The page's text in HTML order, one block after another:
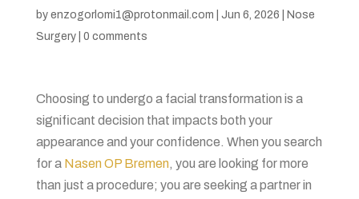
by enzogorlomi1@protonmail.com Jun 6, 2026
Nose
Surgery| 0 comments
Choosing to undergo a facial transformation is a
significant decision that impacts both your
appearance and your confidence. When you search
for a Nasen OP Bremen, you are looking for more
than just a procedure; you are seeking a partner in